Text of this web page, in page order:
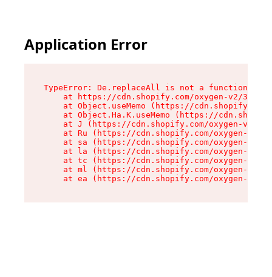
Application Error
TypeError: De.replaceAll is not a function
at https://cdn.shopify.com/oxygen-v2/
at Object.useMemo (https://
at Object.Ha.K.useMemo (https://
at J (https://cdn.shopify.com/oxygen-v2/
at Ru (https://cdn.shopify.com/oxygen-v2/
at sa (https://cdn.shopify.com/oxygen-v2/
at la (https://cdn.shopify.com/oxygen-v2/
at tc (https://cdn.shopify.com/oxygen-v2/
at ml (https://cdn.shopify.com/oxygen-v2/
at ea (https://cdn.shopify.com/oxygen-v2/